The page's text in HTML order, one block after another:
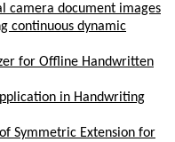
camera document images
continuous dynamic
for Offline Handwritten
in Handwriting
Symmetric Extension for